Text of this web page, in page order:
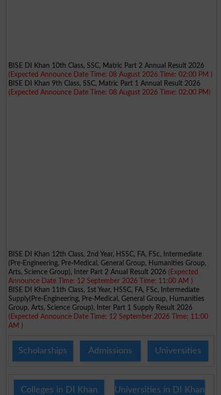
BISE DI Khan 10th Class, SSC, Matric Part 2 Annual Result 2026
(Expected Announce Date Time: 08 August 2026 Time: 02:00 PM )
BISE DI Khan 9th Class, SSC, Matric Part 1 Annual Result 2026
(Expected Announce Date Time: 08 August 2026 Time: 02:00 PM)
BISE DI Khan 12th Class, 2nd Year, HSSC, FA, FSc, Intermediate
(Pre-Engineering, Pre-Medical, General Group, Humanities Group,
Arts, Science Group), Inter Part 2 Anual Result 2026 (Expected
Announce Date Time: 12 September 2026 Time: 11:00 AM )
BISE DI Khan 11th Class, 1st Year, HSSC, FA, FSc, Intermediate
Supply(Pre-Engineering, Pre-Medical, General Group, Humanities
Group, Arts, Science Group), Inter Part 1 Supply Result 2026
(Expected Announce Date Time: 12 September 2026 Time: 11:00
AM )
Scholarships Admissions Universities
Colleges in DI Khan Universities in DI Khan